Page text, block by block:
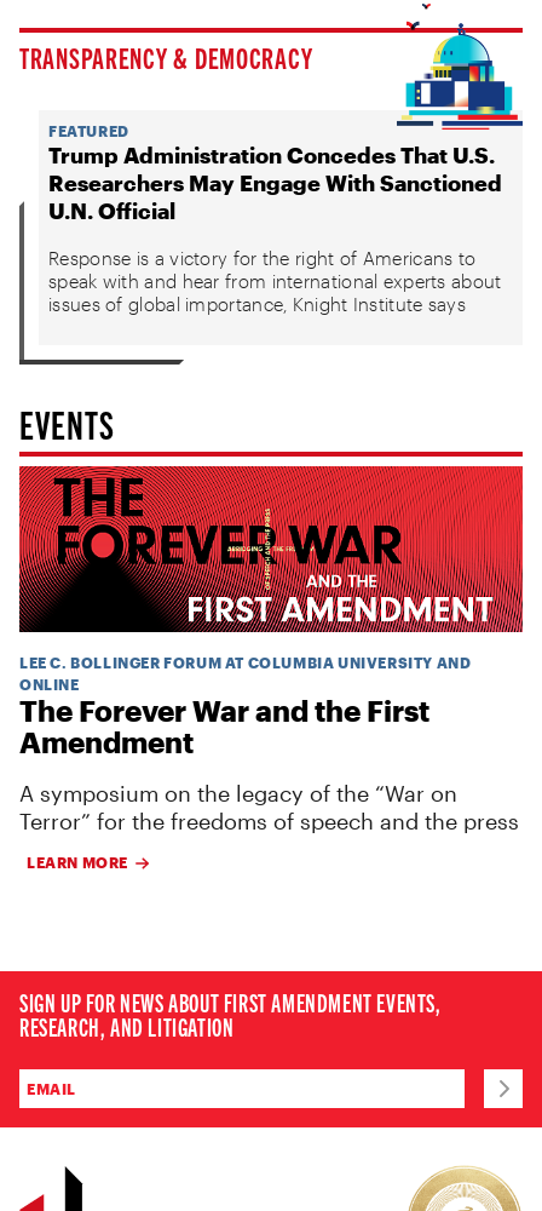
TRANSPARENCY & DEMOCRACY
FEATURED
Trump Administration Concedes That U.S.
Researchers May Engage With Sanctioned
U.N. Official
Response is a victory for the right of Americans to
speak with and hear from international experts about
issues of global importance, Knight Institute says
EVENTS
LEE C. BOLLINGER FORUM AT COLUMBIA UNIVERSITY AND
ONLINE
The Forever War and the First
Amendment
A symposium on the legacy of the “War on
Terror” for the freedoms of speech and the press
LEARN MORE
SIGN UP FOR NEWS ABOUT FIRST AMENDMENT EVENTS,
RESEARCH, AND LITIGATION